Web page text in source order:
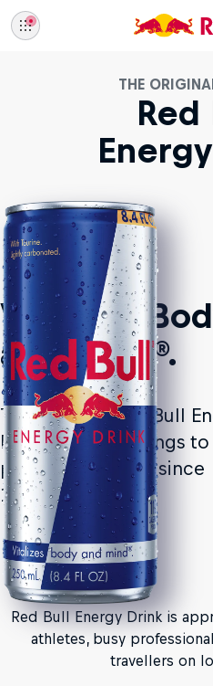
Red
THE
Red Bull Energy Drink is
athletes, busy
travellers on
Vitalizes
and Mind®.
The original Red Bull
Drink. Giving wiiings to
people and ideas since
1987.